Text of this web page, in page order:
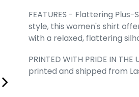
FEATURES - Flattering
style, this women's shirt
with a relaxed, flattering
PRINTED WITH PRIDE IN
printed and shipped from